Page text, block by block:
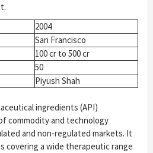
2004
San Francisco
100 cr to 500 cr
50
Piyush Shah
ingredients (API)
commodity and technology
and non-regulated markets. It
covering a wide therapeutic range